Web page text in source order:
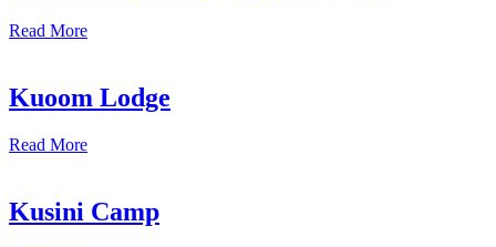
Read More
Kuoom Lodge
Read More
Kusini Camp